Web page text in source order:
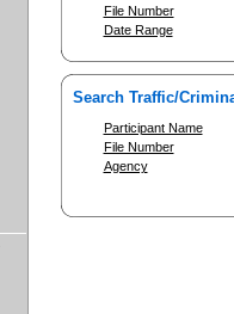
File Number
Date Range
Search Traffic/
Participant Name
File Number
Agency